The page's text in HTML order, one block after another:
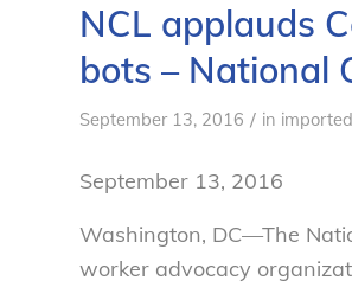
NCL applauds
bots – National
September 13, 2016 / in imported
September 13, 2016
Washington, DC—The
worker advocacy